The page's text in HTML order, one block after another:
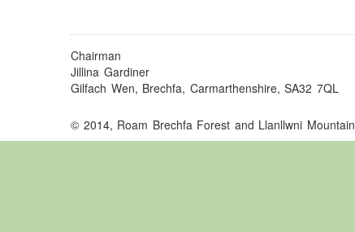
Chairman
Jillina Gardiner
Gilfach Wen, Brechfa, Carmarthenshire, SA32 7QL
© 2014, Roam Brechfa Forest and Llanllwni Mountain